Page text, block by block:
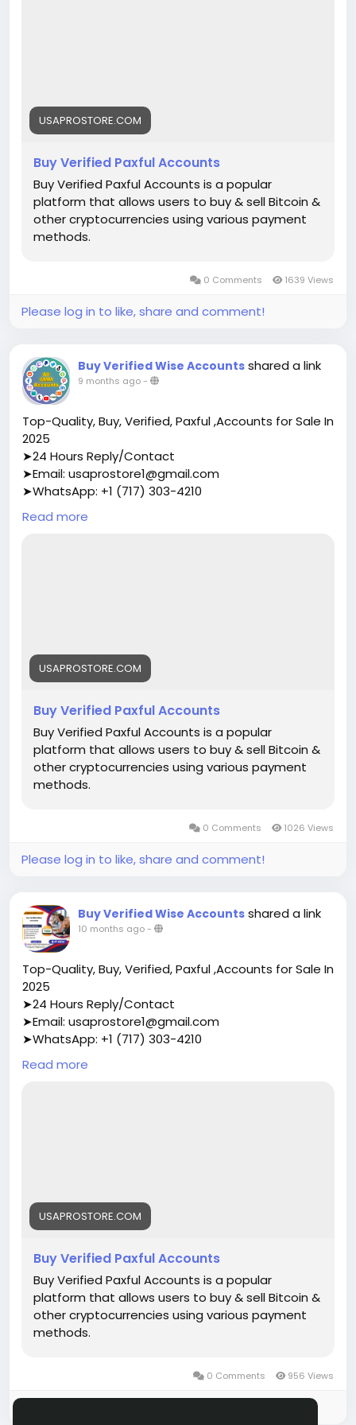
#aircraft#aircargo
USAPROSTORE.COM
Buy Verified Paxful Accounts
Buy Verified Paxful Accounts is a popular
platform that allows users to buy & sell Bitcoin &
other cryptocurrencies using various payment
methods.
0 Comments 1639 Views
Please log in to like, share and comment!
Buy Verified Wise Accounts shared a link
9 months ago-
Top-Quality, Buy, Verified, Paxful ,Accounts for Sale In
2025
➤24 Hours Reply/Contact
➤Email: usaprostore1@gmail.com
➤WhatsApp: +1 (717) 303-4210
➤Telegram: Usaprostore
https://usaprostore.com/product/buy-verified-
Read more
USAPROSTORE.COM
Buy Verified Paxful Accounts
Buy Verified Paxful Accounts is a popular
platform that allows users to buy & sell Bitcoin &
other cryptocurrencies using various payment
methods.
0 Comments 1026 Views
Please log in to like, share and comment!
Buy Verified Wise Accounts shared a link
10 months ago-
Top-Quality, Buy, Verified, Paxful ,Accounts for Sale In
2025
➤24 Hours Reply/Contact
➤Email: usaprostore1@gmail.com
➤WhatsApp: +1 (717) 303-4210
➤Telegram: Usaprostore
https://usaprostore.com/product/buy-verified-
Read more
USAPROSTORE.COM
Buy Verified Paxful Accounts
Buy Verified Paxful Accounts is a popular
platform that allows users to buy & sell Bitcoin &
other cryptocurrencies using various payment
methods.
0 Comments 956 Views